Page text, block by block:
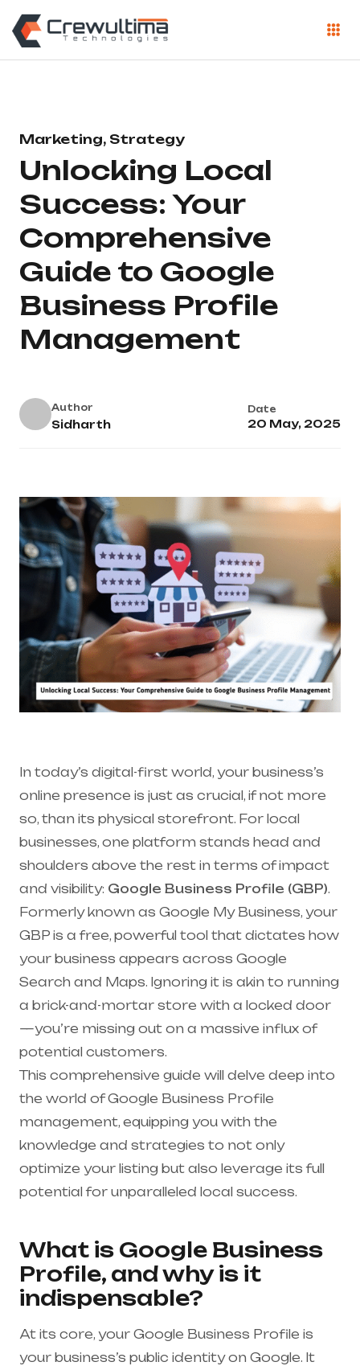
Marketing, Strategy
Unlocking Local
Success: Your
Comprehensive
Guide to Google
Business Profile
Management
Author
Sidharth
Date
20 May, 2025
In today’s digital-first world, your business’s
online presence is just as crucial, if not more
so, than its physical storefront. For local
businesses, one platform stands head and
shoulders above the rest in terms of impact
and visibility: Google Business Profile (GBP).
Formerly known as Google My Business, your
GBP is a free, powerful tool that dictates how
your business appears across Google
Search and Maps. Ignoring it is akin to running
a brick-and-mortar store with a locked door
—you’re missing out on a massive influx of
potential customers.
This comprehensive guide will delve deep into
the world of Google Business Profile
management, equipping you with the
knowledge and strategies to not only
optimize your listing but also leverage its full
potential for unparalleled local success.
What is Google Business
Profile, and why is it
indispensable?
At its core, your Google Business Profile is
your business’s public identity on Google. It